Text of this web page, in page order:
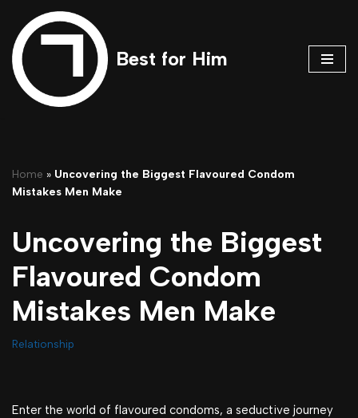
Skip
to
content
Best for Him
Home » Uncovering the Biggest Flavoured Condom
Mistakes Men Make
Uncovering the Biggest
Flavoured Condom
Mistakes Men Make
Relationship
Enter the world of flavoured condoms, a seductive journey